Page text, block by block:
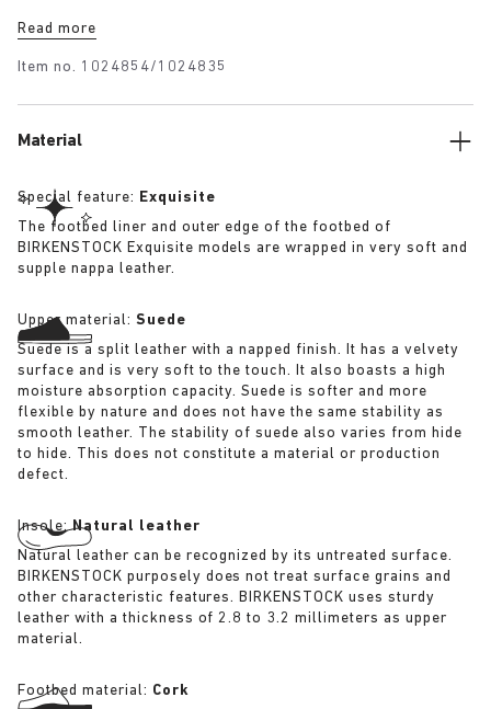
three slender straps and custom buckles for a personalised
Read more
Item no. 1024854/1024835
Material
Special feature: Exquisite
The footbed liner and outer edge of the footbed of
BIRKENSTOCK Exquisite models are wrapped in very soft and
supple nappa leather.
Upper material: Suede
Suede is a split leather with a napped finish. It has a velvety
surface and is very soft to the touch. It also boasts a high
moisture absorption capacity. Suede is softer and more
flexible by nature and does not have the same stability as
smooth leather. The stability of suede also varies from hide
to hide. This does not constitute a material or production
defect.
Insole:Natural leather
Natural leather can be recognized by its untreated surface.
BIRKENSTOCK purposely does not treat surface grains and
other characteristic features. BIRKENSTOCK uses sturdy
leather with a thickness of 2.8 to 3.2 millimeters as upper
material.
Footbed material: Cork